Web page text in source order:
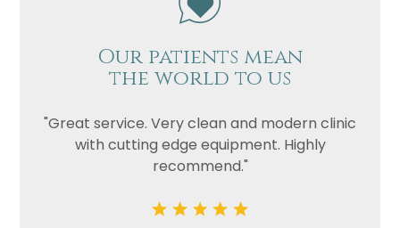
Our patients mean
the world to us
"Great service. Very clean and modern clinic
with cutting edge equipment. Highly
recommend."